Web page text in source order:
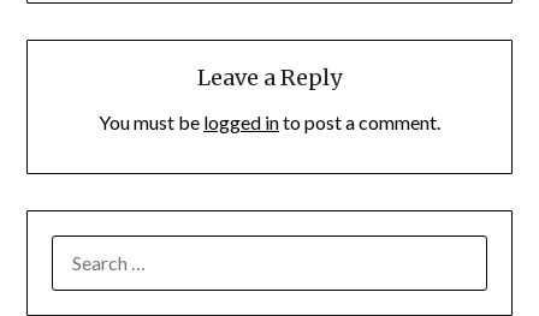
Leave a Reply
You must be logged into post a comment.
FOR: